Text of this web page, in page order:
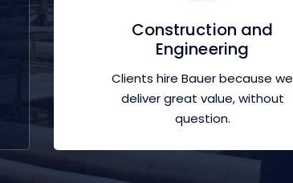
Construction and
Engineering
Clients hire Bauer because we
deliver great value, without
question.